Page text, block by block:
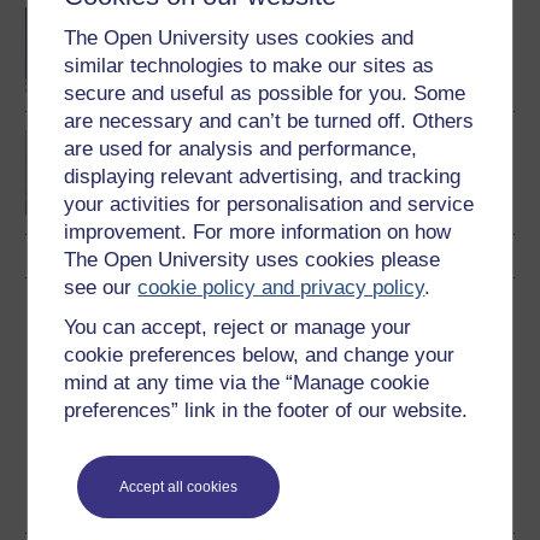
The Open University uses cookies and
similar technologies to make our sites as
secure and useful as possible for you. Some
are necessary and can’t be turned off. Others
are used for analysis and performance,
displaying relevant advertising, and tracking
your activities for personalisation and service
improvement. For more information on how
The Open University uses cookies please
see ourcookie policy and privacy policy.
You can accept, reject or manage your
cookie preferences below, and change your
mind at any time via the “Manage cookie
preferences” link in the footer of our website.
Accept all cookies
Childhood
Exploring perspectives
on young children's lives
and learning
Download this course
Download this course for use offline or for other devices
OUXML File OUXML Pckg